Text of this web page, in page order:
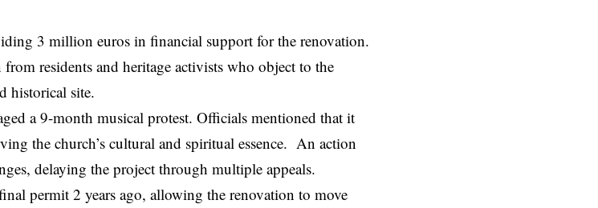
3 million euros in financial support for the renovation.
residents and heritage activists who object to the
historical site.
a 9-month musical protest. Officials mentioned that it
the church’s cultural and spiritual essence. An action
delaying the project through multiple appeals.
permit2 years ago, allowing the renovation to move